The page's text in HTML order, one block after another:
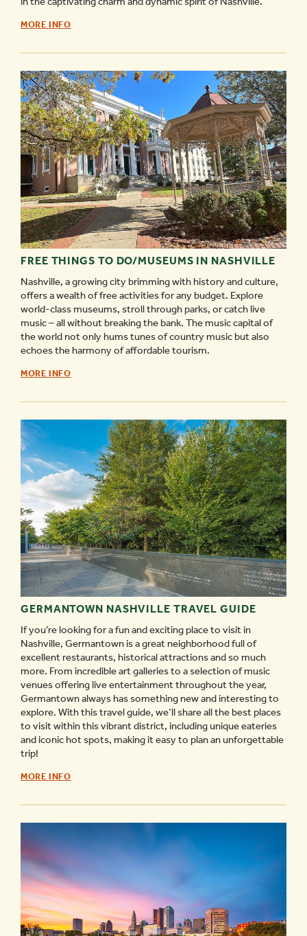
NASHVILLE
EVENTS
GUIDE
-
MORE INFO
FREE THINGS TO DO/MUSEUMS IN NASHVILLE
Nashville, a growing city brimming with history and culture,
offers a wealth of free activities for any budget. Explore
world-class museums, stroll through parks, or catch live
music – all without breaking the bank. The music capital of
the world not only hums tunes of country music but also
echoes the harmony of affordable tourism.
FREE
IN
NASHVILLE
-
MORE INFO
GERMANTOWN NASHVILLE TRAVEL GUIDE
If you’re looking for a fun and exciting place to visit in
Nashville, Germantown is a great neighborhood full of
excellent restaurants, historical attractions and so much
more. From incredible art galleries to a selection of music
venues offering live entertainment throughout the year,
Germantown always has something new and interesting to
explore. With this travel guide, we’ll share all the best places
to visit within this vibrant district, including unique eateries
and iconic hot spots, making it easy to plan an unforgettable
trip!
GERMANTOWN
TRAVEL
MORE INFO